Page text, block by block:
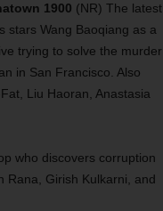
1900 (NR) The latest
stars Wang Baoqiang as a
trying to solve the murder
in San Francisco. Also
Liu Haoran, Anastasia
who discovers corruption
Rana, Girish Kulkarni, and